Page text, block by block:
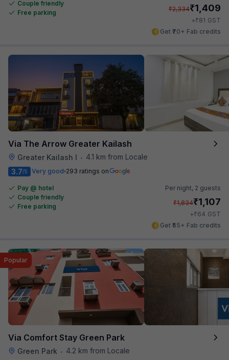
Couple friendly
Free parking
₹2,334₹1,409
+₹81 GST
Get ₹70+ Fab credits
Via The Arrow Greater Kailash
Greater Kailash I •
4.1 km from Locale
3.7/5 Very good 293 ratings on
Pay @ hotel
Couple friendly
Free parking
Per night, 2 guests
₹1,834₹1,107
+₹64 GST
Get ₹55+ Fab credits
Via Comfort Stay Green Park
Green Park • 4.2 km from Locale
Popular